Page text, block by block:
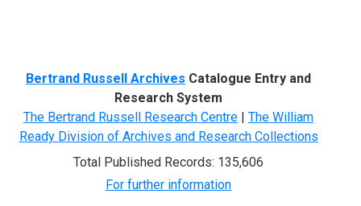
Bertrand Russell Archives Catalogue Entry and
Research System
The Bertrand Russell Research Centre | The William
Ready Division of Archives and Research Collections
Total Published Records: 135,606
For further information